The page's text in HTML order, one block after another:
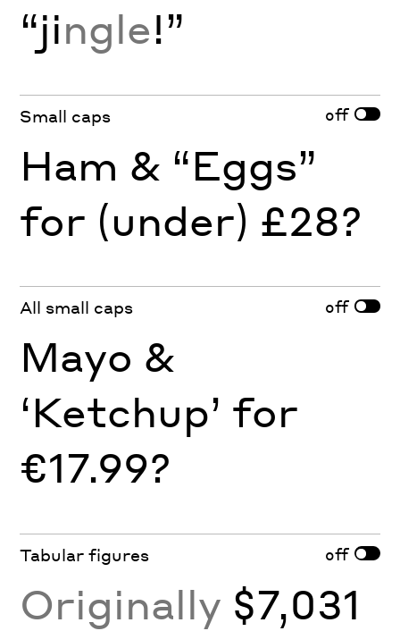
“jingle!”
Small caps off
Ham & “Eggs”
for (under) £28?
All small caps off
Mayo &
‘Ketchup’ for
€17.99?
Tabular figures off
Originally $7,031